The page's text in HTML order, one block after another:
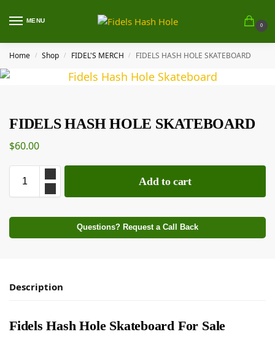
MENU
0
Home / Shop / FIDEL'S MERCH / FIDELS HASH HOLE SKATEBOARD
FIDELS HASH HOLE SKATEBOARD
$60.00
Add to cart
Questions? Request a Call Back
Description
Fidels Hash Hole Skateboard For Sale